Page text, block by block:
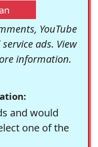
YouTube
ads. View
information.
and would
one of the